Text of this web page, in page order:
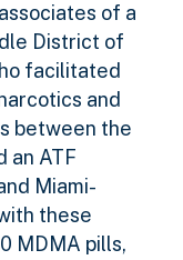
of a
District of
facilitated
and
between the
an ATF
Miami-
these
MDMA pills,